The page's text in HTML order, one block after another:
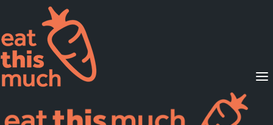
Supported Diets
Pricing
For Professionals